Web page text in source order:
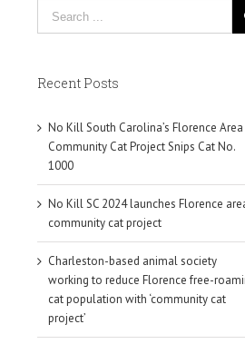
Recent Posts
No Kill South Carolina’s Florence Area
Community Cat Project Snips Cat No.
1000
No Kill SC 2024 launches Florence
community cat project
Charleston-based animal society
working to reduce Florence free-
cat population with ‘community cat
project’